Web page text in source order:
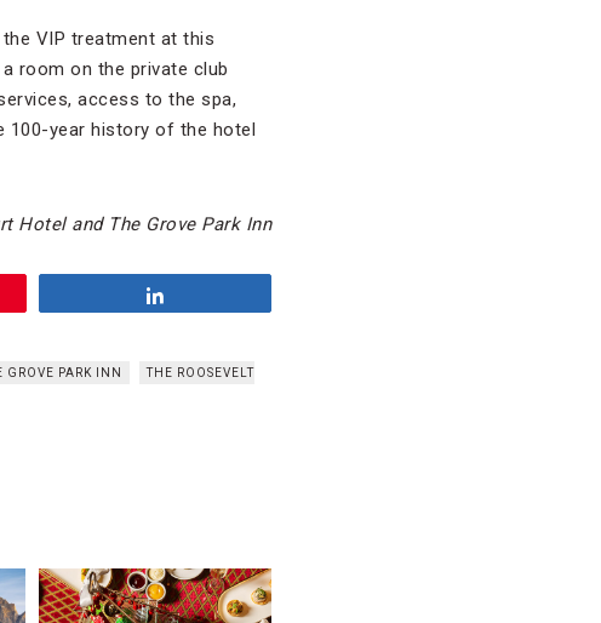
the VIP treatment at this
room on the private club
access to the spa,
100-year history of the hotel
Hotel and The Grove Park Inn
GROVE PARK INN THE ROOSEVELT